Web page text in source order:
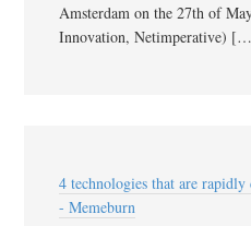
Amsterdam on the 27th of
Innovation, Netimperative)
4 technologies that are
- Memeburn